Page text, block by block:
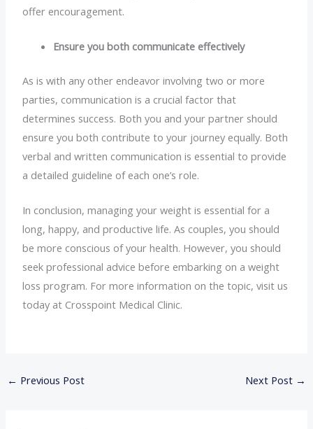
offer encouragement.
Ensure you both communicate effectively
As is with any other endeavor involving two or more
parties, communication is a crucial factor that
determines success. Both you and your partner should
ensure you both contribute to your journey equally. Both
verbal and written communication is essential to provide
a detailed guideline of each one’s role.
In conclusion, managing your weight is essential for a
long, happy, and productive life. As couples, you should
be more conscious of your health. However, you should
seek professional advice before embarking on a weight
loss program. For more information on the topic, visit us
today at Crosspoint Medical Clinic.
← Previous Post Next Post →